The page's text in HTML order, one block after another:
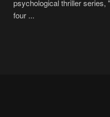
psychological thriller series,
four ...